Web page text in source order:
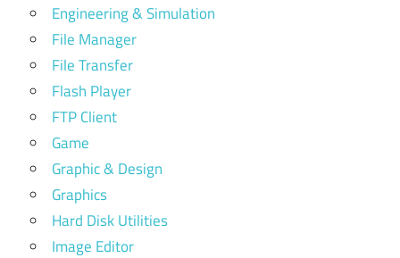
Engineering & Simulation
File Manager
File Transfer
Flash Player
FTP Client
Game
Graphic & Design
Graphics
Hard Disk Utilities
Image Editor